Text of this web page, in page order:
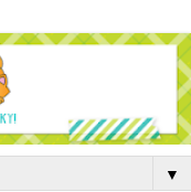
▼